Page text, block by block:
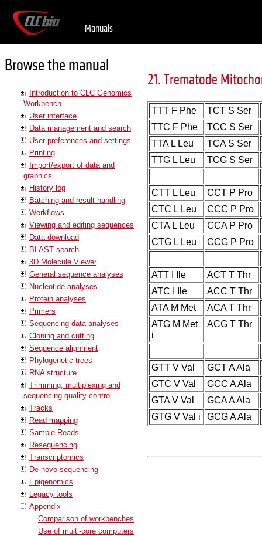
Manuals
Browse the manual
Introduction to CLC Genomics
Workbench
User interface
Data management and search
User preferences and settings
Printing
Import/export of data and
graphics
History log
Batching and result handling
Workflows
Viewing and editing sequences
Data download
BLAST search
3D Molecule Viewer
General sequence analyses
Nucleotide analyses
Protein analyses
Primers
Sequencing data analyses
Cloning and cutting
Sequence alignment
Phylogenetic trees
RNA structure
Trimming, multiplexing and
sequencing quality control
Tracks
Read mapping
Sample Reads
Resequencing
Transcriptomics
De novo sequencing
Epigenomics
Legacy tools
Appendix
Comparison of workbenches
Use of multi-core computers
21. Trematode
TTT F Phe
TCT S Ser
TTC F Phe
TCC S Ser
TTA L Leu
TCA S Ser
TTG L Leu
TCG S Ser
CTT L Leu
CCT P Pro
CTC L Leu
CCC P Pro
CTA L Leu
CCA P Pro
CTG L Leu
CCG P Pro
ATT I Ile
ACT T Thr
ATC I Ile
ACC T Thr
ATA M Met
ACA T Thr
ATG M Met
i
ACG T Thr
GTT V Val
GCT A Ala
GTC V Val
GCC A Ala
GTA V Val
GCA A Ala
GTG V Val i
GCG A Ala